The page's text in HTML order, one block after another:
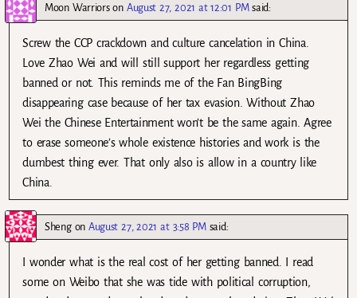
Moon Warriorson August 27, 2021 at 12:01 PM said:
Screw the CCP crackdown and culture cancelation in China.
Love Zhao Wei and will still support her regardless getting
banned or not. This reminds me of the Fan BingBing
disappearing case because of her tax evasion. Without Zhao
Wei the Chinese Entertainment won’t be the same again. Agree
to erase someone’s whole existence histories and work is the
dumbest thing ever. That only also is allow in a country like
China.
ShengonAugust 27, 2021 at 3:58 PM said:
I wonder what is the real cost of her getting banned. I read
some on Weibo that she was tide with political corruption,